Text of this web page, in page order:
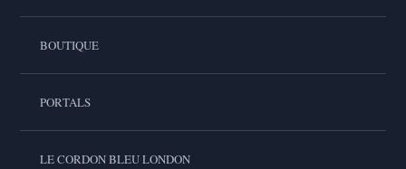
BOUTIQUE
PORTALS
LE CORDON BLEU LONDON